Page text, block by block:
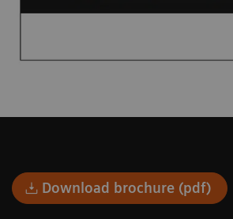
Download brochure (pdf)